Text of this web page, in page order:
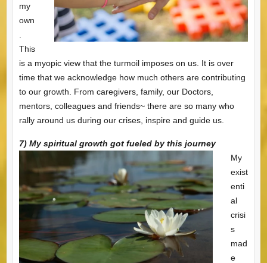
my
own
This
is a myopic view that the turmoil imposes on us. It is over
time that we acknowledge how much others are contributing
to our growth. From caregivers, family, our Doctors,
mentors, colleagues and friends~ there are so many who
rally around us during our crises, inspire and guide us.
7) My spiritual growth got fueled by this journey
My
exist
enti
al
crisi
s
mad
e